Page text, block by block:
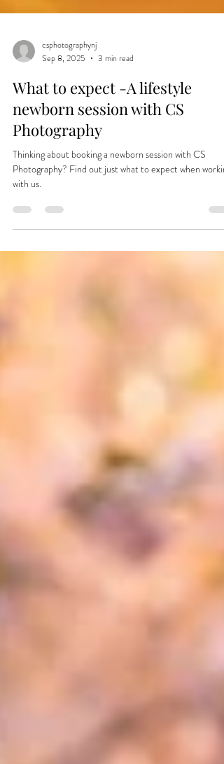
csphotographynj
Sep 8, 2025
3 min read
What to expect -A lifestyle
newborn session with CS
Photography
Thinking about booking a newborn session with CS